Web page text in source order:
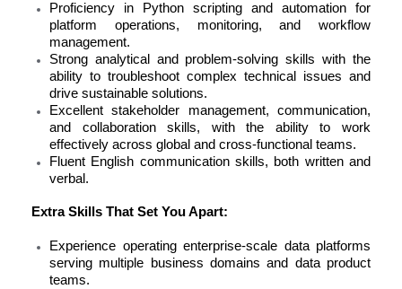
Proficiency in Python scripting and automation for
platform operations, monitoring, and workflow
management.
Strong analytical and problem-solving skills with the
ability to troubleshoot complex technical issues and
drive sustainable solutions.
Excellent stakeholder management, communication,
and collaboration skills, with the ability to work
effectively across global and cross-functional teams.
Fluent English communication skills, both written and
verbal.
Extra Skills That Set You Apart:
Experience operating enterprise-scale data platforms
serving multiple business domains and data product
teams.